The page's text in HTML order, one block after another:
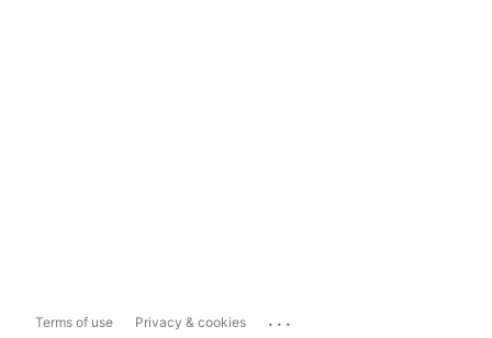
Terms of use Privacy & cookies ...